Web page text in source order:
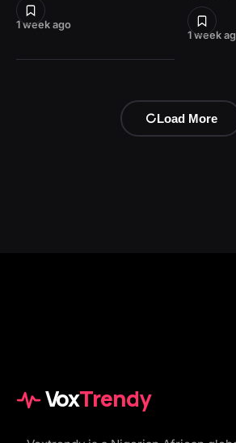
1 week ago
1 week
Load More
VoxTrendy